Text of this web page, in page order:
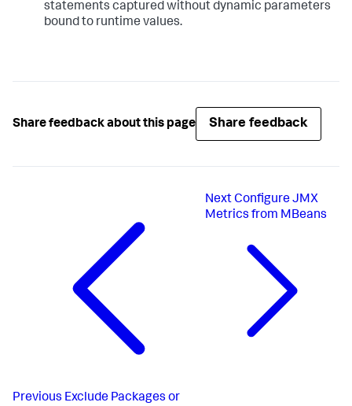
statements captured without dynamic parameters
bound to runtime values.
Share feedback about this page Share feedback
Previous Exclude Packages or
NextConfigure JMX
Metrics from MBeans